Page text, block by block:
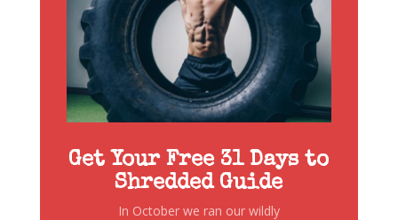
Get Your Free 31 Days to
Shredded Guide
In October we ran our wildly